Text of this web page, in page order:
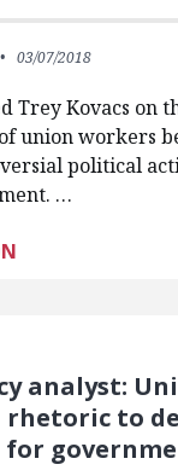
03/07/2018
Trey Kovacs on
union workers
political
…
analyst:
rhetoric to
for